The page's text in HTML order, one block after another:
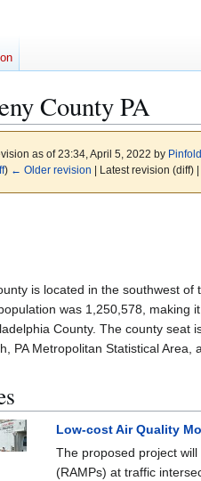
County PA
as of 23:34, April 5, 2022 by Pinfold
) ← Older revision | Latest revision
is located in the southwest
was 1,250,578, making
County. The county seat
PA Metropolitan Statistical Area,
Low-cost Air Quality
The proposed project
(RAMPs) at traffic